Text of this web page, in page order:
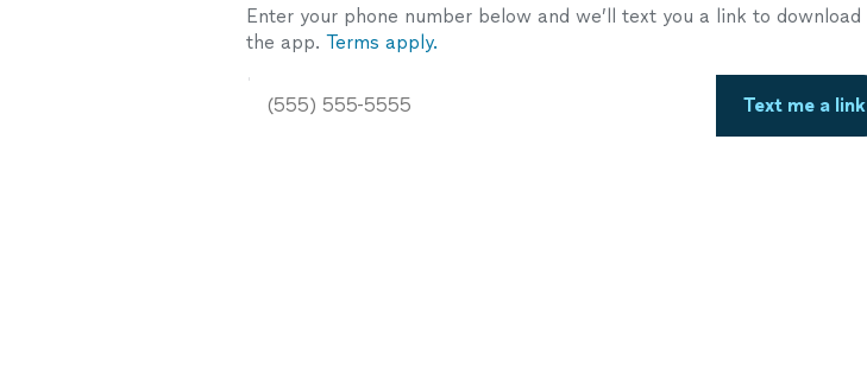
Enter your phone number below and we’ll text you a link to download
the app. Terms apply.
Text me a link